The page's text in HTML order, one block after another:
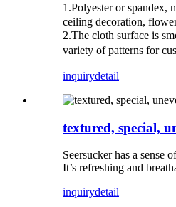
1.Polyester or spandex,
ceiling decoration,
2.The cloth surface is
variety of patterns for
inquirydetail
textured, special,
Seersucker has a sense
It’s refreshing and
inquirydetail